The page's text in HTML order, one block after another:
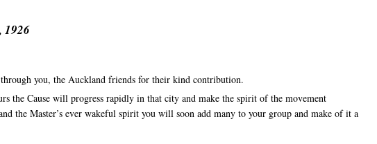
1926
you, the Auckland friends for their kind contribution.
the Cause will progress rapidly in that city and make the spirit of the movement
the Master’s ever wakeful spirit you will soon add many to your group and make of it a